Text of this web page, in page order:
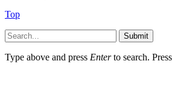
Top
Submit
Type above and press Enterto search. Press